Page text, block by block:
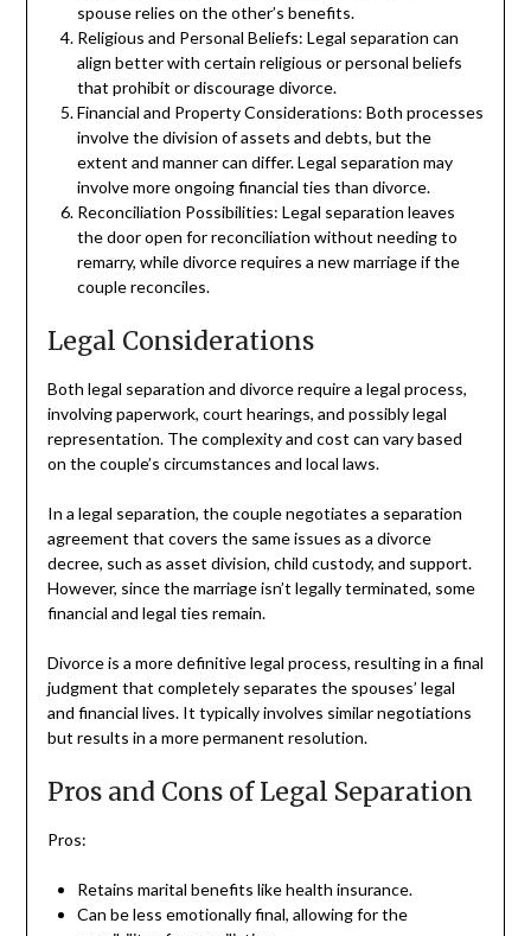
spouse relies on the other’s benefits.
Religious and Personal Beliefs: Legal separation can
align better with certain religious or personal beliefs
that prohibit or discourage divorce.
Financial and Property Considerations: Both processes
involve the division of assets and debts, but the
extent and manner can differ. Legal separation may
involve more ongoing financial ties than divorce.
Reconciliation Possibilities: Legal separation leaves
the door open for reconciliation without needing to
remarry, while divorce requires a new marriage if the
couple reconciles.
Legal Considerations
Both legal separation and divorce require a legal process,
involving paperwork, court hearings, and possibly legal
representation. The complexity and cost can vary based
on the couple’s circumstances and local laws.
In a legal separation, the couple negotiates a separation
agreement that covers the same issues as a divorce
decree, such as asset division, child custody, and support.
However, since the marriage isn’t legally terminated, some
financial and legal ties remain.
Divorce is a more definitive legal process, resulting in a final
judgment that completely separates the spouses’ legal
and financial lives. It typically involves similar negotiations
but results in a more permanent resolution.
Pros and Cons of Legal Separation
Pros:
Retains marital benefits like health insurance.
Can be less emotionally final, allowing for the